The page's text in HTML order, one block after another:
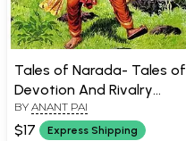
Tales of Narada- Tales of
Devotion And Rivalry
(Comic Book)
BY ANANT PAI
$17 Express Shipping